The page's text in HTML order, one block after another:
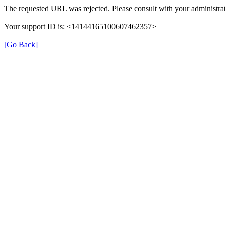
The requested URL was rejected. Please consult with your
Your support ID is: <14144165100607462357>
[Go Back]